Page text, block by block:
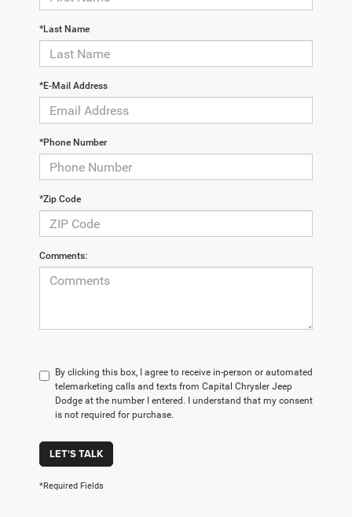
*Last Name
*E-Mail Address
*Phone Number
*Zip Code
Comments:
By clicking this box, I agree to receive in-person or automated
telemarketing calls and texts from Capital Chrysler Jeep
Dodge at the number I entered. I understand that my consent
is not required for purchase.
LET'S TALK
*Required Fields